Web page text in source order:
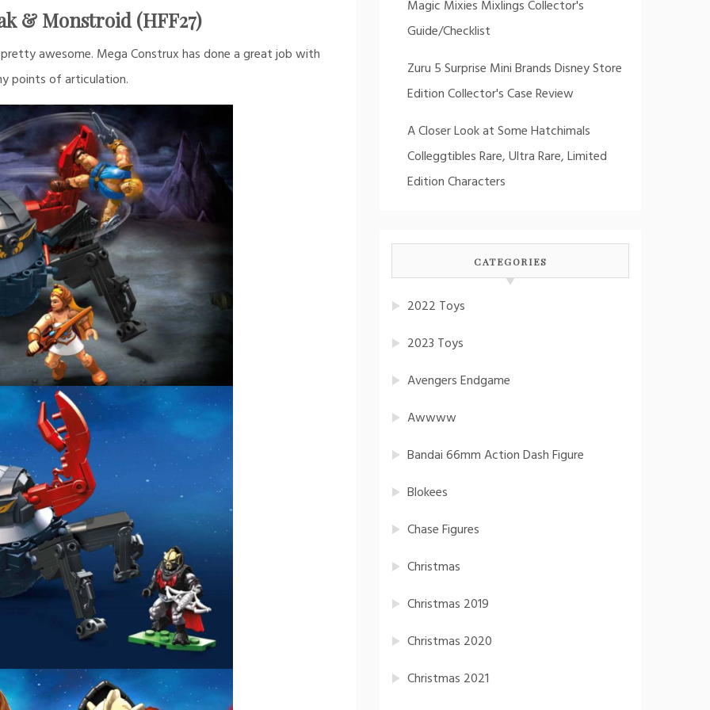
& Monstroid (HFF27)
awesome. Mega Construx has done a great job with
points of articulation.
Magic Mixies Mixlings Collector's
Guide/Checklist
Zuru 5 Surprise Mini Brands Disney Store
Edition Collector's Case Review
A Closer Look at Some Hatchimals
Colleggtibles Rare, Ultra Rare, Limited
Edition Characters
CATEGORIES
2022 Toys
2023 Toys
Avengers Endgame
Awwww
Bandai 66mm Action Dash Figure
Blokees
Chase Figures
Christmas
Christmas 2019
Christmas 2020
Christmas 2021